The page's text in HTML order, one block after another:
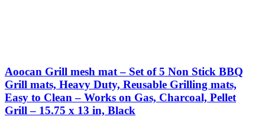
Aoocan Grill mesh mat – Set of 5 Non Stick BBQ
Grill mats, Heavy Duty, Reusable Grilling mats,
Easy to Clean – Works on Gas, Charcoal, Pellet
Grill – 15.75 x 13 in, Black